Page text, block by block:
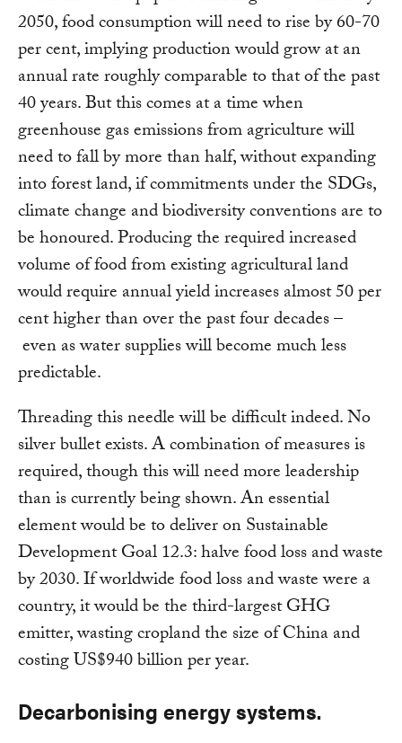
2050, food consumption will need to rise by 60-70
per cent, implying production would grow at an
annual rate roughly comparable to that of the past
40 years. But this comes at a time when
greenhouse gas emissions from agriculture will
need to fall by more than half, without expanding
into forest land, if commitments under the SDGs,
climate change and biodiversity conventions are to
be honoured. Producing the required increased
volume of food from existing agricultural land
would require annual yield increases almost 50 per
cent higher than over the past four decades –
even as water supplies will become much less
predictable.
Threading this needle will be difficult indeed. No
silver bullet exists. A combination of measures is
required, though this will need more leadership
than is currently being shown. An essential
element would be to deliver on Sustainable
Development Goal 12.3: halve food loss and waste
by 2030. If worldwide food loss and waste were a
country, it would be the third-largest GHG
emitter, wasting cropland the size of China and
costing US$940 billion per year.
Decarbonising energy systems.